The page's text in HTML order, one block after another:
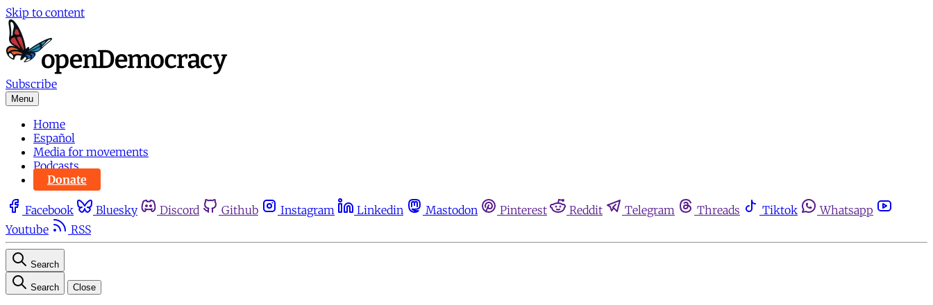
Skip to content
Subscribe
Menu
Home
Español
Media for movements
Podcasts
Donate
Facebook Bluesky Discord Github Instagram Linkedin Mastodon Pinterest Reddit Telegram Threads Tiktok
Whatsapp
Youtube
RSS
Search
Search Close